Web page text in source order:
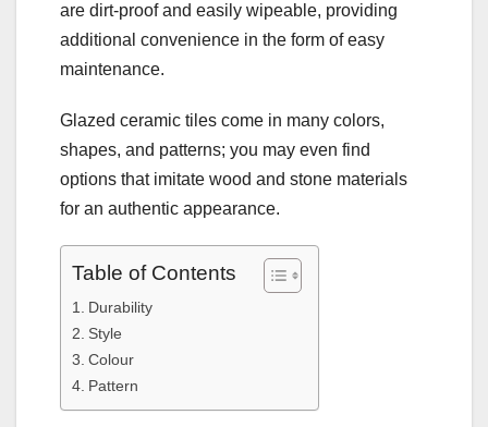
are dirt-proof and easily wipeable, providing
additional convenience in the form of easy
maintenance.
Glazed ceramic tiles come in many colors,
shapes, and patterns; you may even find
options that imitate wood and stone materials
for an authentic appearance.
Table of Contents
Durability
Style
Colour
Pattern